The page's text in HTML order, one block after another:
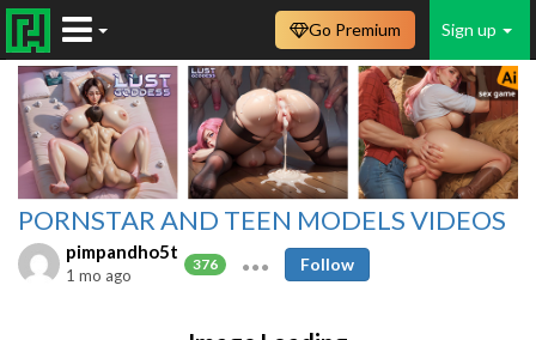
Sign up
Go Premium
PORNSTAR AND TEEN MODELS VIDEOS
pimpandho5t
376
1 mo ago
Follow